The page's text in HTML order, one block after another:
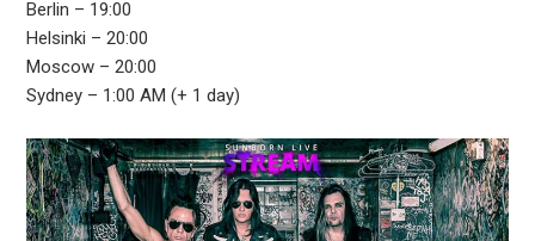
Berlin – 19:00
Helsinki – 20:00
Moscow – 20:00
Sydney – 1:00 AM (+ 1 day)